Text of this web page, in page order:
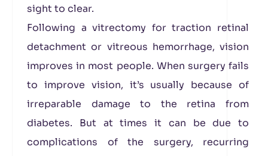
sight to clear.
Following a vitrectomy for traction retinal
detachment or vitreous hemorrhage, vision
improves in most people. When surgery fails
to improve vision, it’s usually because of
irreparable damage to the retina from
diabetes. But at times it can be due to
complications of the surgery, recurring